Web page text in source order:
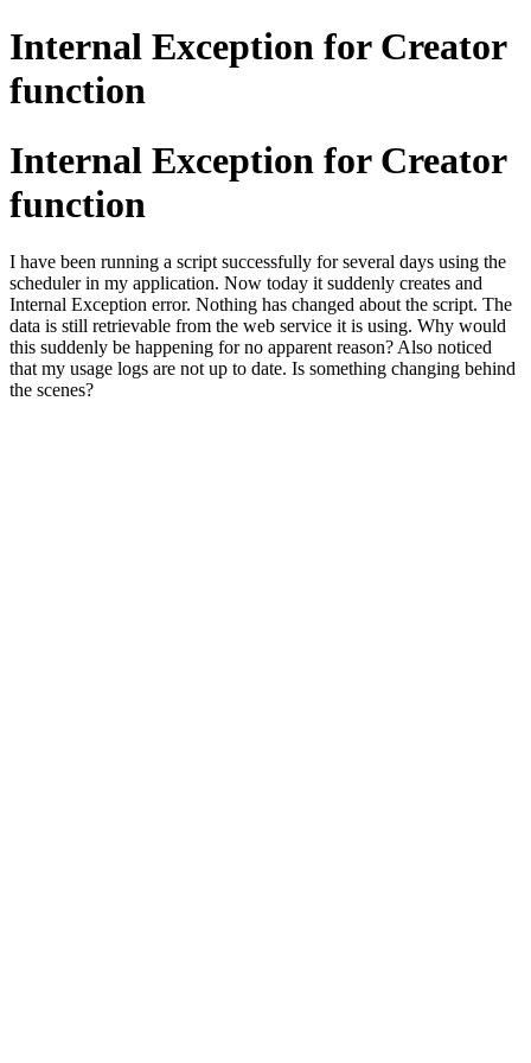
Internal Exception for Creator
function
Internal Exception for Creator
function
I have been running a script successfully for several days using the
scheduler in my application. Now today it suddenly creates and
Internal Exception error. Nothing has changed about the script. The
data is still retrievable from the web service it is using. Why would
this suddenly be happening for no apparent reason? Also noticed
that my usage logs are not up to date. Is something changing behind
the scenes?